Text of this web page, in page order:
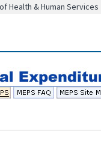
Health & Human Services